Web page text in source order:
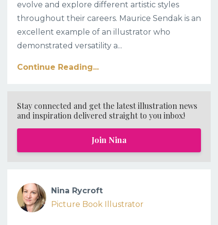
evolve and explore different artistic styles
throughout their careers. Maurice Sendak is an
excellent example of an illustrator who
demonstrated versatility a...
Continue Reading...
Stay connected and get the latest illustration news
and inspiration delivered straight to you inbox!
Join Nina
Nina Rycroft
Picture Book Illustrator